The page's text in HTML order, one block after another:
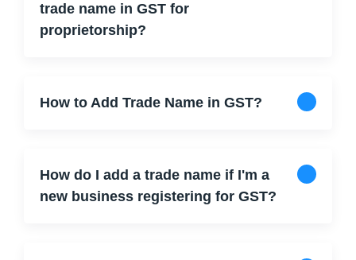
trade name in GST for
proprietorship?
How to Add Trade Name in GST?
How do I add a trade name if I'm a
new business registering for GST?